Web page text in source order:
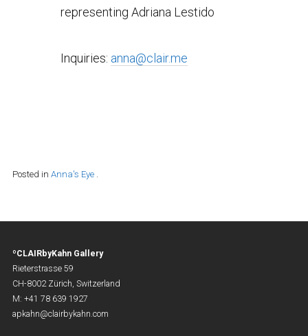
representing Adriana Lestido
Inquiries: anna@clair.me
Posted in Anna's Eye .
ºCLAIRbyKahn Gallery
Rieterstrasse 59
CH-8002 Zürich, Switzerland
M: +41 78 639 1927
apkahn@clairbykahn.com